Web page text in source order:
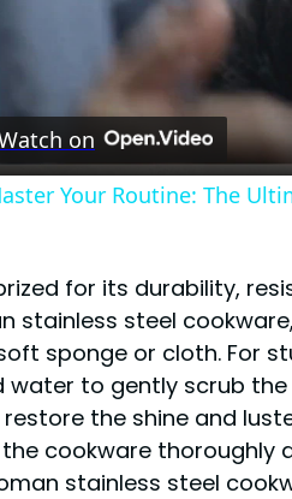
on
Your Routine: The
for its durability,
stainless steel
sponge or cloth. For
to gently scrub
the shine and
cookware
stainless steel